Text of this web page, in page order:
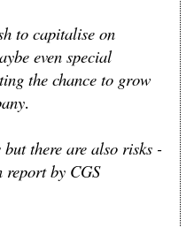
to capitalise on
even special
the chance to grow
.
there are also risks -
by CGS